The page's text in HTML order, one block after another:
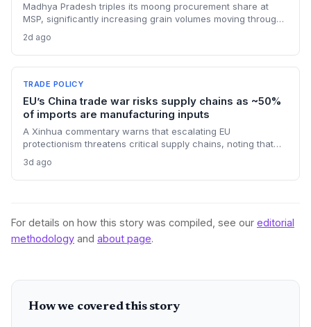
Madhya Pradesh triples its moong procurement share at
MSP, significantly increasing grain volumes moving through
fertilizer system creates fresh logistical uncertainty. Supply
chain planners must adapt to compressed procurement
timelines and potential input distribution disruptions.
2d ago
TRADE POLICY
EU’s China trade war risks supply chains as ~50%
of imports are manufacturing inputs
A Xinhua commentary warns that escalating EU
protectionism threatens critical supply chains, noting that
vital for European manufacturing. The piece highlights ECB
data showing internal EU barriers equate to a 44% tariff on
3d ago
For details on how this story was compiled, see our editorial
methodology and about page.
How we covered this story